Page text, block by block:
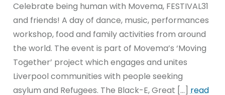
Celebrate being human with Movema, FESTIVAL31
and friends! A day of dance, music, performances
workshop, food and family activities from around
the world. The event is part of Movema’s ‘Moving
Together’ project which engages and unites
Liverpool communities with people seeking
asylum and Refugees. The Black-E, Great […]read